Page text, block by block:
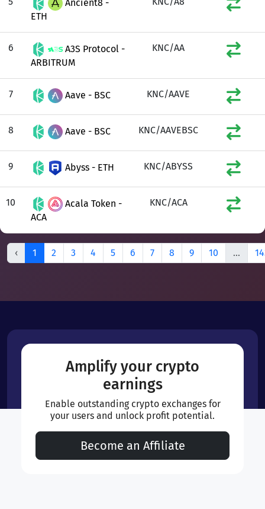
Ancient8 -
ETH
6
A3S Protocol -
ARBITRUM
KNC/AA
7 Aave - BSC KNC/AAVE
8 Aave - BSC KNC/AAVEBSC
9 Abyss - ETH KNC/ABYSS
10
Acala Token -
ACA
KNC/ACA
‹ 1 2 3 4 5 6 7 8 9 10 ...
Amplify your crypto
earnings
Enable outstanding crypto exchanges for
your users and unlock profit potential.
Become an Affiliate